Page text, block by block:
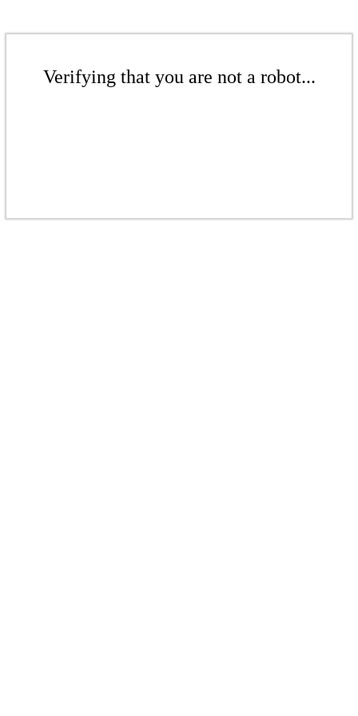
Verifying that you are not a robot...